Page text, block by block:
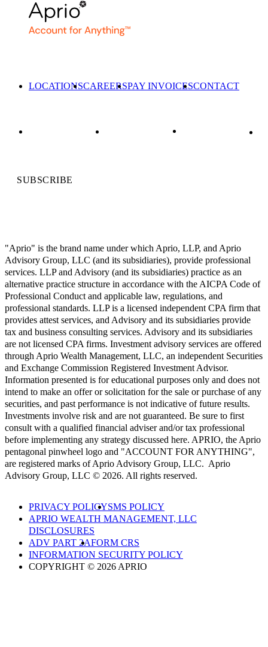
LOCATIONSCAREERSPAY INVOICESCONTACT
SUBSCRIBE
"Aprio" is the brand name under which Aprio, LLP, and Aprio
Advisory Group, LLC (and its subsidiaries), provide professional
services. LLP and Advisory (and its subsidiaries) practice as an
alternative practice structure in accordance with the AICPA Code of
Professional Conduct and applicable law, regulations, and
professional standards. LLP is a licensed independent CPA firm that
provides attest services, and Advisory and its subsidiaries provide
tax and business consulting services. Advisory and its subsidiaries
are not licensed CPA firms. Investment advisory services are offered
through Aprio Wealth Management, LLC, an independent Securities
and Exchange Commission Registered Investment Advisor.
Information presented is for educational purposes only and does not
intend to make an offer or solicitation for the sale or purchase of any
securities, and past performance is not indicative of future results.
Investments involve risk and are not guaranteed. Be sure to first
consult with a qualified financial adviser and/or tax professional
before implementing any strategy discussed here. APRIO, the Aprio
pentagonal pinwheel logo and "ACCOUNT FOR ANYTHING",
are registered marks of Aprio Advisory Group, LLC. Aprio
Advisory Group, LLC © 2026. All rights reserved.
PRIVACY POLICYSMS POLICY
APRIO WEALTH MANAGEMENT, LLC
DISCLOSURES
ADV PART 2AFORM CRS
INFORMATION SECURITY POLICY
COPYRIGHT © 2026 APRIO